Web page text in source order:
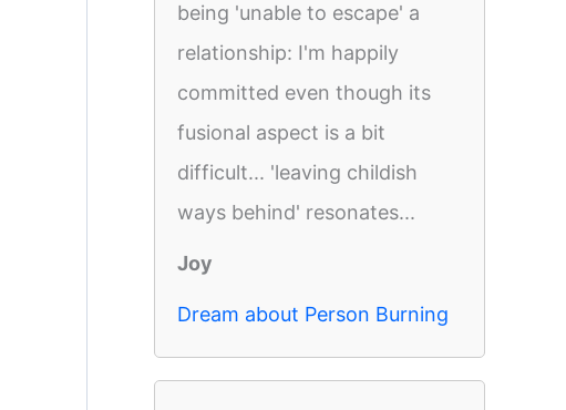
being 'unable to escape' a
relationship: I'm happily
committed even though its
fusional aspect is a bit
difficult... 'leaving childish
ways behind' resonates...
Joy
Dream about Person Burning